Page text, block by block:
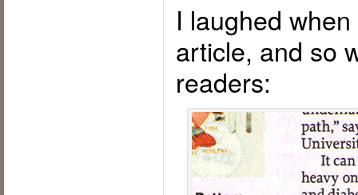
I laughed
article, and so
readers: